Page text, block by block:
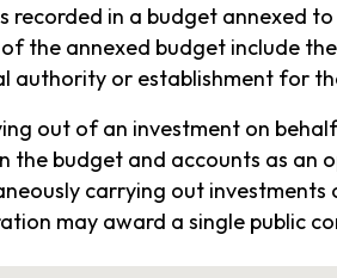
in a budget annexed to
the annexed budget include
or establishment for
out of an investment on
the budget and accounts as
carrying out
may award a single public